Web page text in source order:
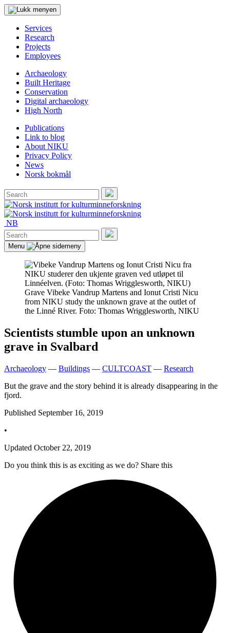
Services
Research
Projects
Employees
Archaeology
Built Heritage
Conservation
Digital archaeology
High North
Publications
Link to blog
About NIKU
Privacy Policy
News
Norsk bokmål
Search
for:
Search
NB
Search
for:
Search
Menu
Grave Vibeke Vandrup Martens and Ionut Cristi Nicu
from NIKU study the unknown grave at the outlet of
the Linné River. Foto: Thomas Wrigglesworth, NIKU
Scientists stumble upon an unknown
grave in Svalbard
Archaeology — Buildings — CULTCOAST — Research
But the grave and the story behind it is already disappearing in the
fjord.
Published September 16, 2019
•
Updated October 22, 2019
Do you think this is as exciting as we do? Share this